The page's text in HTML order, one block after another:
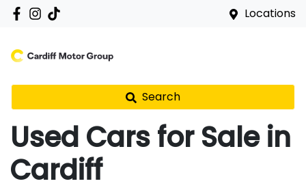
Locations
Search
Used Cars for Sale in
Cardiff